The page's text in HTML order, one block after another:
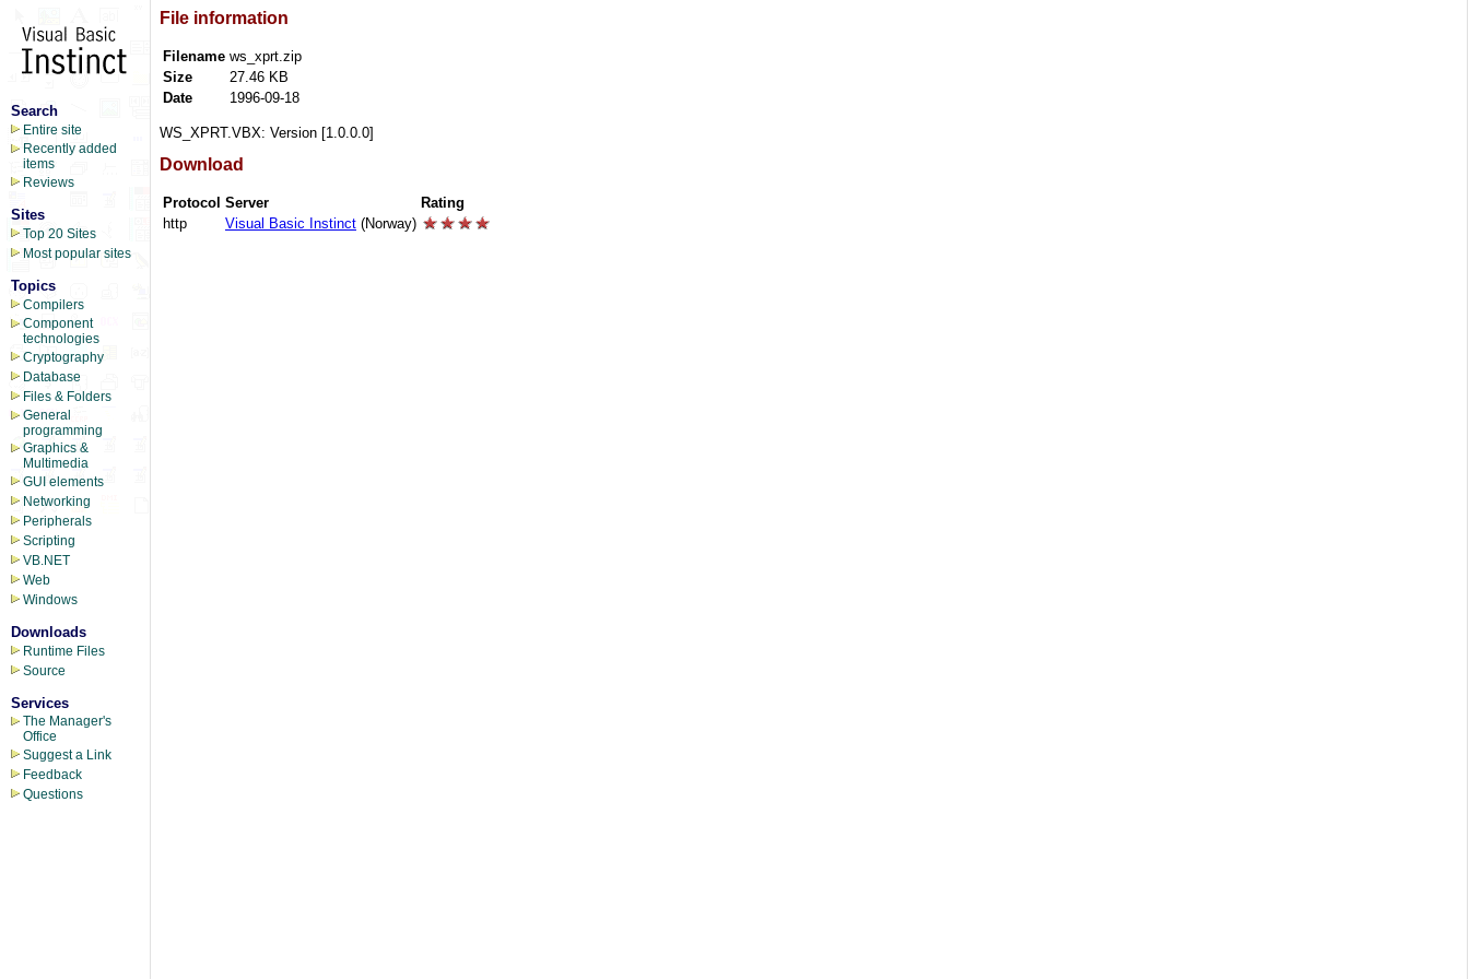
Search
Entire site
Recently added
items
Reviews
Sites
Top 20 Sites
Most popular sites
Topics
Compilers
Component
technologies
Cryptography
Database
Files & Folders
General
programming
Graphics &
Multimedia
GUI elements
Networking
Peripherals
Scripting
VB.NET
Web
Windows
Downloads
Runtime Files
Source
Services
The Manager's
Office
Suggest a Link
Feedback
Questions
File information
Filename ws_xprt.zip
Size
27.46 KB
Date
1996-09-18
WS_XPRT.VBX: Version [1.0.0.0]
Download
Protocol Server
Rating
http
Visual Basic Instinct (Norway)